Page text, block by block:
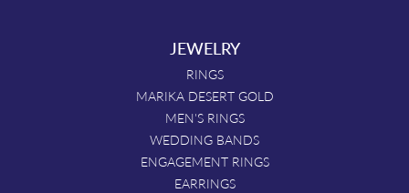
JEWELRY
RINGS
MARIKA DESERT GOLD
MEN'S RINGS
WEDDING BANDS
ENGAGEMENT RINGS
EARRINGS